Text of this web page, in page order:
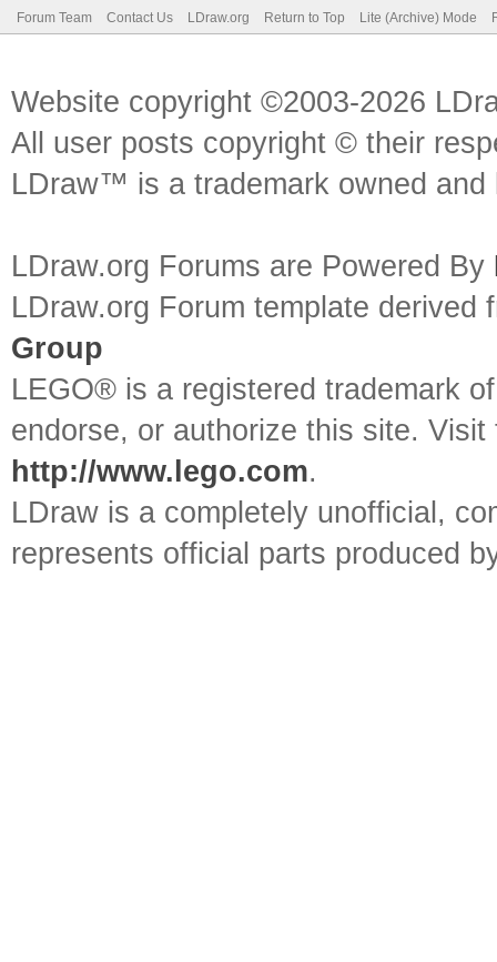
Forum Team Contact Us LDraw.org Return to Top Lite (Archive) Mode
Website copyright ©2003-2026
All user posts copyright © their
LDraw™ is a trademark owned
LDraw.org Forums are Powered By
LDraw.org Forum template
Group
LEGO® is a registered trademark
endorse, or authorize this site.
http://www.lego.com.
LDraw is a completely unofficial,
represents official parts produced